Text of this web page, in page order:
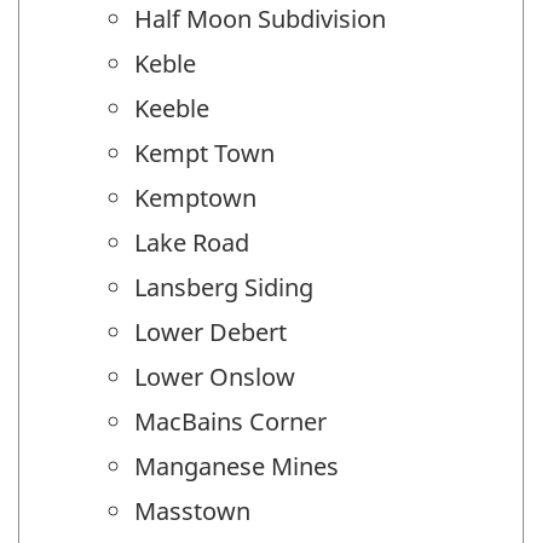
Half Moon Subdivision
Keble
Keeble
Kempt Town
Kemptown
Lake Road
Lansberg Siding
Lower Debert
Lower Onslow
MacBains Corner
Manganese Mines
Masstown